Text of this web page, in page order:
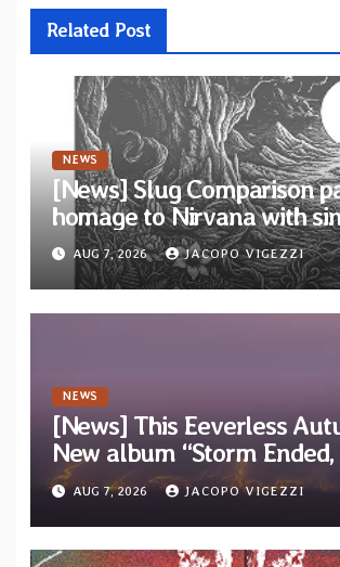
Related Post
NEWS
[News] Slug Comparison
homage to Nirvana with
“Tongue of the Hollow”
EP “Cold In Cold Out”
AUG 7, 2026 JACOPO VIGEZZI
NEWS
[News] This Eeverless
New album “Storm Ended,
Calm…” announced for
Diotima Records
AUG 7, 2026 JACOPO VIGEZZI